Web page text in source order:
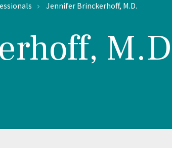
Care
Memory Loss and Dementia
Intergenerational
Palliative Care Programs
Jennifer Brinckerhoff, M.D.